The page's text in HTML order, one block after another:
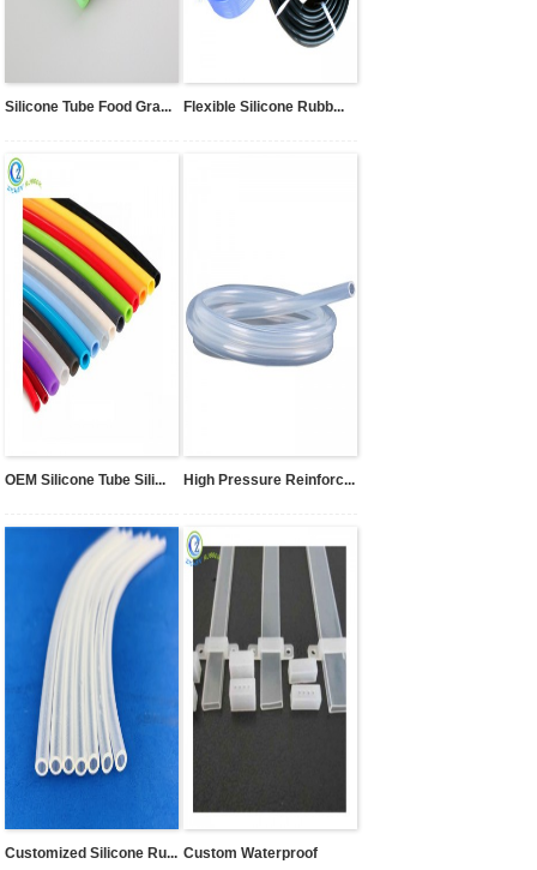
Silicone Tube Food Gra... Flexible Silicone Rubb...
OEM Silicone Tube Sili... High Pressure Reinforc...
Customized Silicone Ru... Custom Waterproof